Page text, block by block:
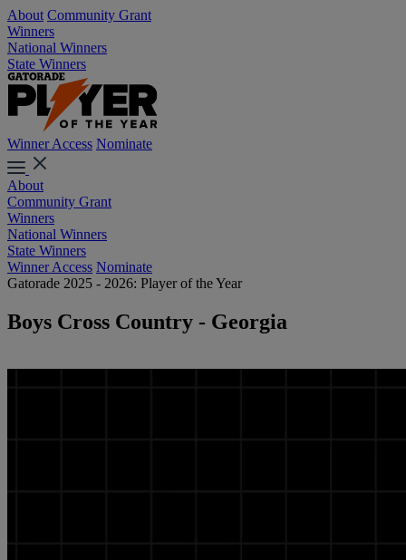
About Community Grant
Winners
National Winners
State Winners
Winner Access Nominate
About
Community Grant
Winners
National Winners
State Winners
Winner Access Nominate
Gatorade 2025 - 2026: Player of the Year
Boys Cross Country - Georgia